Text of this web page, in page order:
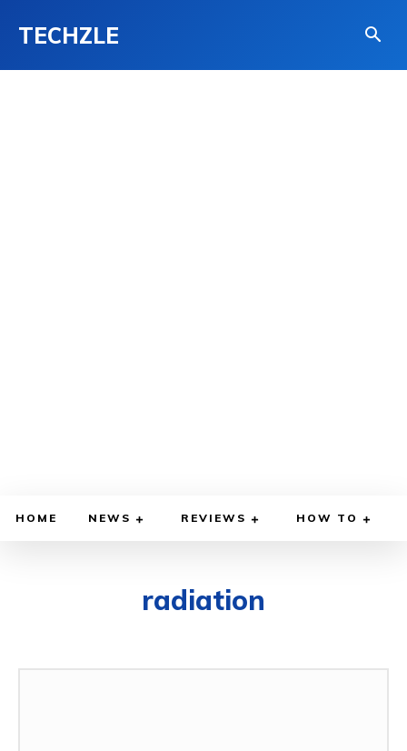
TECHZLE
HOME NEWS REVIEWS HOW TO
radiation